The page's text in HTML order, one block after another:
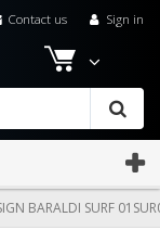
Sign in
Contact us
BARALDI SURF